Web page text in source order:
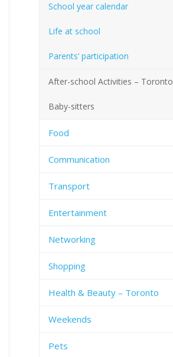
School year calendar
Life at school
Parents’ participation
After-school Activities – Toronto
Baby-sitters
Food
Communication
Transport
Entertainment
Networking
Shopping
Health & Beauty – Toronto
Weekends
Pets